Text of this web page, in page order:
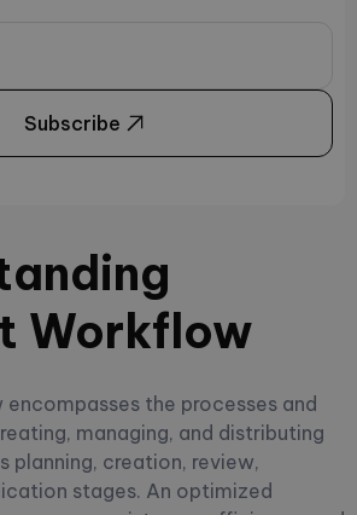
Subscribe
Workflow
the processes and
managing, and distributing
planning, creation, review,
stages. An optimized